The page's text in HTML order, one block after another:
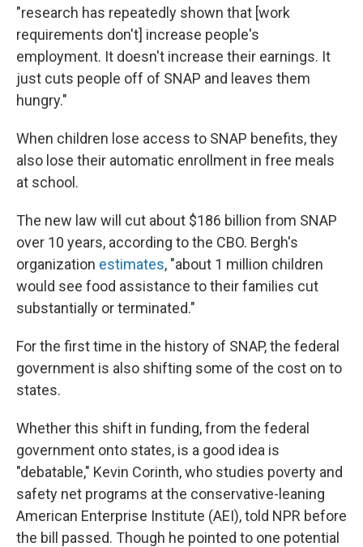
"research has repeatedly shown that [work
requirements don't] increase people's
employment. It doesn't increase their earnings. It
just cuts people off of SNAP and leaves them
hungry."
When children lose access to SNAP benefits, they
also lose their automatic enrollment in free meals
at school.
The new law will cut about $186 billion from SNAP
over 10 years, according to the CBO. Bergh's
organization estimates, "about 1 million children
would see food assistance to their families cut
substantially or terminated."
For the first time in the history of SNAP, the federal
government is also shifting some of the cost on to
states.
Whether this shift in funding, from the federal
government onto states, is a good idea is
"debatable," Kevin Corinth, who studies poverty and
safety net programs at the conservative-leaning
American Enterprise Institute (AEI), told NPR before
the bill passed. Though he pointed to one potential